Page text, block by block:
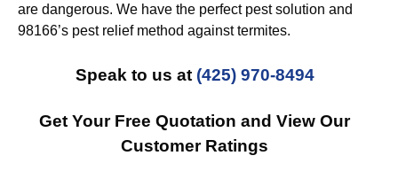
are dangerous. We have the perfect pest solution and
98166’s pest relief method against termites.
Speak to us at (425) 970-8494
Get Your Free Quotation and View Our
Customer Ratings